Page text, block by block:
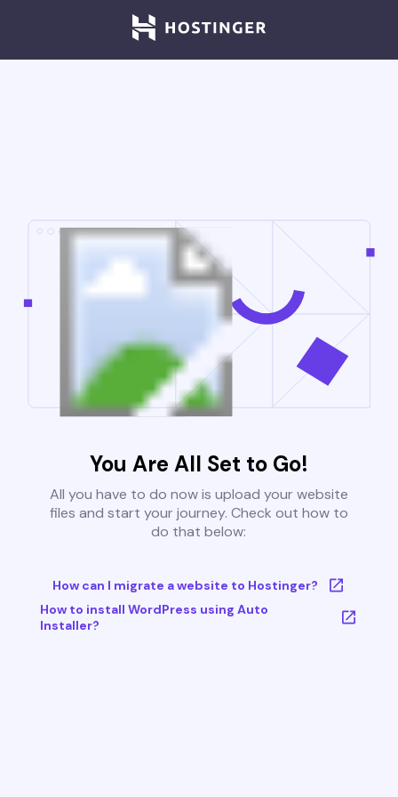
You Are All Set to Go!
All you have to do now is upload your website
files and start your journey. Check out how to
do that below:
How can I migrate a website to Hostinger?
How to install WordPress using Auto
Installer?